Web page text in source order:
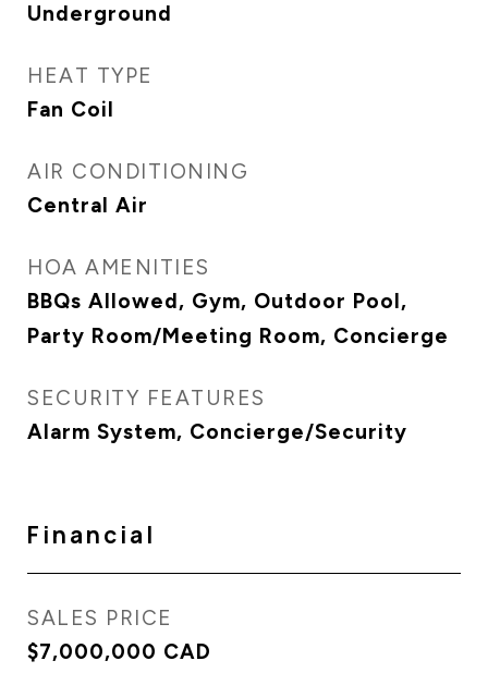
Underground
HEAT TYPE
Fan Coil
AIR CONDITIONING
Central Air
HOA AMENITIES
BBQs Allowed, Gym, Outdoor Pool,
Party Room/Meeting Room, Concierge
SECURITY FEATURES
Alarm System, Concierge/Security
Financial
SALES PRICE
$7,000,000 CAD